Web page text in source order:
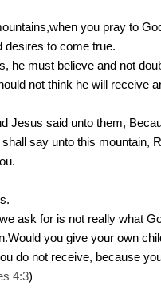
you pray to
desires to come true.
he must believe and not
not think he will receive
Jesus said unto them,
say unto this mountain,
ask for is not really what
you give your own
do not receive, because
4:3)